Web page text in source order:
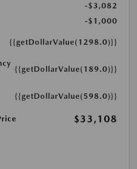
-$3,082
-$1,000
{{getDollarValue(1298.0)}}
{{getDollarValue(189.0)}}
{{getDollarValue(598.0)}}
$33,108